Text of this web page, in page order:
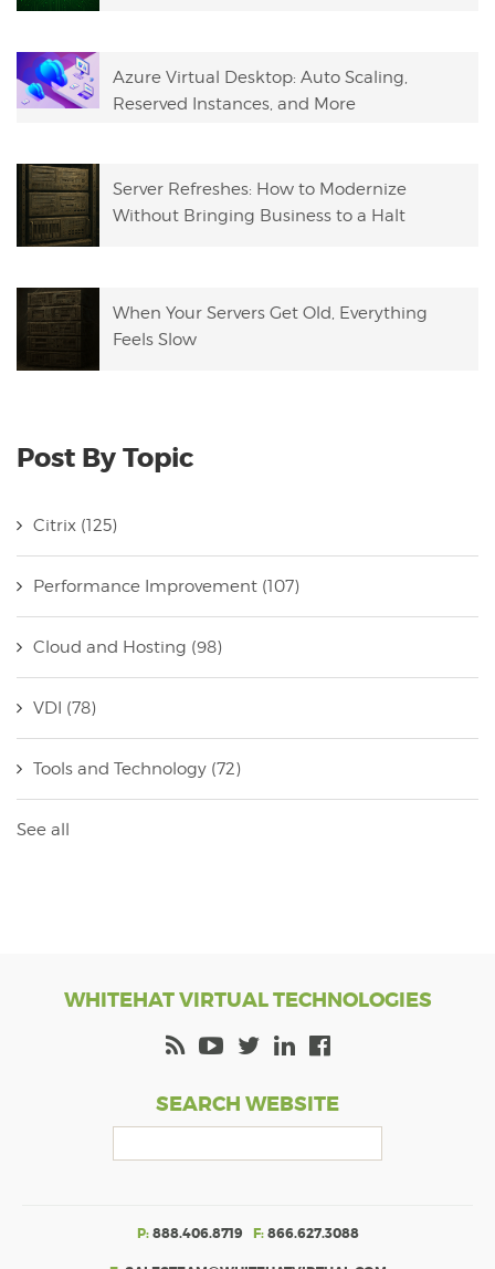
Azure Virtual Desktop: Auto Scaling,
Reserved Instances, and More
Server Refreshes: How to Modernize
Without Bringing Business to a Halt
When Your Servers Get Old, Everything
Feels Slow
Post By Topic
Citrix (125)
Performance Improvement (107)
Cloud and Hosting (98)
VDI (78)
Tools and Technology (72)
See all
WHITEHAT VIRTUAL TECHNOLOGIES
SEARCH WEBSITE
P: 888.406.8719 F: 866.627.3088